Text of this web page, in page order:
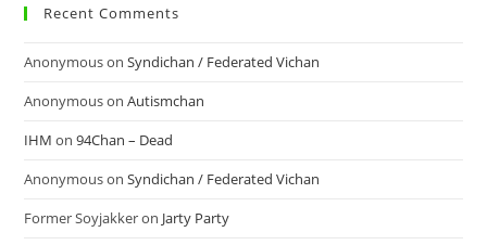
Recent Comments
AnonymousonSyndichan / Federated Vichan
AnonymousonAutismchan
IHM on94Chan – Dead
AnonymousonSyndichan / Federated Vichan
Former Soyjakkeron Jarty Party